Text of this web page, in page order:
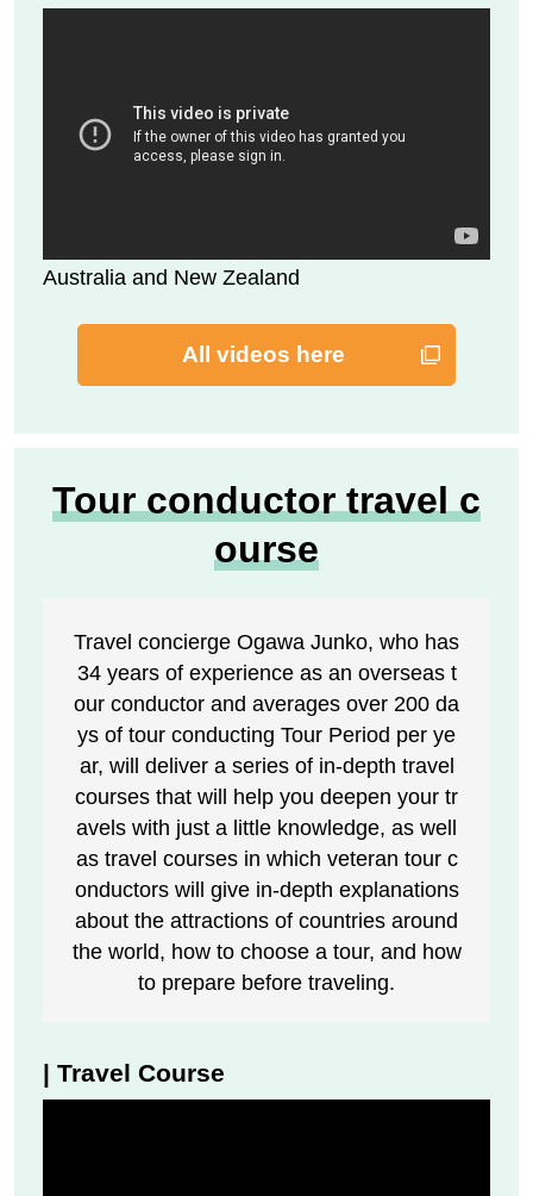
Australia and New Zealand
All videos here
Tour conductor travel c
ourse
Travel concierge Ogawa Junko, who has
34 years of experience as an overseas t
our conductor and averages over 200 da
ys of tour conducting Tour Period per ye
ar, will deliver a series of in-depth travel
courses that will help you deepen your tr
avels with just a little knowledge, as well
as travel courses in which veteran tour c
onductors will give in-depth explanations
about the attractions of countries around
the world, how to choose a tour, and how
to prepare before traveling.
| Travel Course